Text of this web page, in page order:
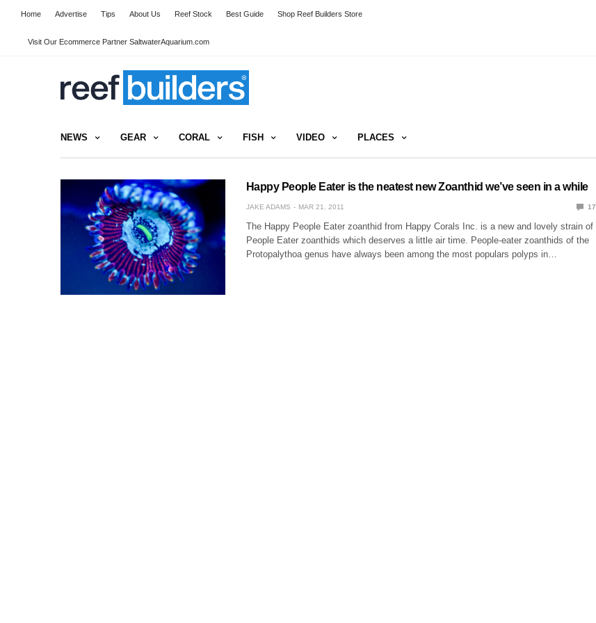
Home Advertise Tips About Us Reef Stock Best Guide Shop Reef Builders Store
Visit Our Ecommerce Partner SaltwaterAquarium.com
NEWS GEAR CORAL FISH VIDEO PLACES
Happy People Eater is the neatest new Zoanthid we’ve seen in a while
JAKE ADAMS MAR 21, 2011 17
The Happy People Eater zoanthid from Happy Corals Inc. is a new and lovely strain of
People Eater zoanthids which deserves a little air time. People-eater zoanthids of the
Protopalythoa genus have always been among the most populars polyps in…